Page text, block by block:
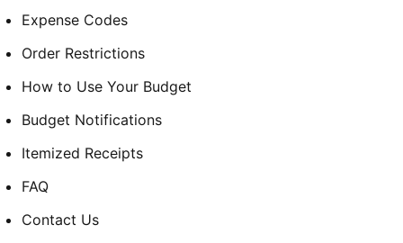
Expense Codes
Order Restrictions
How to Use Your Budget
Budget Notifications
Itemized Receipts
FAQ
Contact Us